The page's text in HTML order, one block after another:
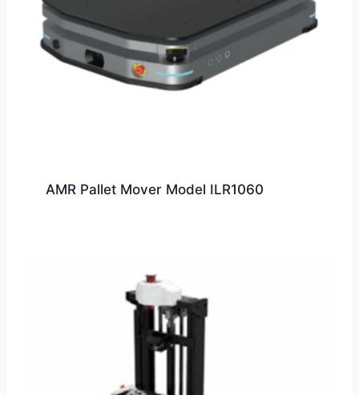
AMR Pallet Mover Model ILR1060